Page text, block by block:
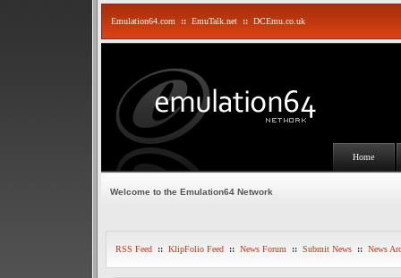
Emulation64.com :: EmuTalk.net :: DCEmu.co.uk
Home
Welcome to the Emulation64 Network
RSS Feed :: KlipFolio Feed :: News Forum :: Submit News :: News